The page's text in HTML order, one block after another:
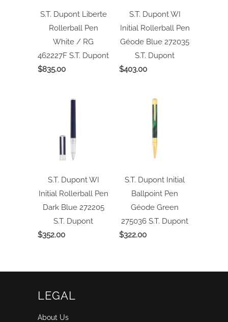
S.T. Dupont Liberte
Rollerball Pen
White / RG
462227F S.T. Dupont
$835.00
S.T. Dupont WI
Initial Rollerball Pen
Géode Blue 272035
S.T. Dupont
$403.00
S.T. Dupont WI
Initial Rollerball Pen
Dark Blue 272205
S.T. Dupont
$352.00
S.T. Dupont Initial
Ballpoint Pen
Géode Green
275036 S.T. Dupont
$322.00
LEGAL
About Us